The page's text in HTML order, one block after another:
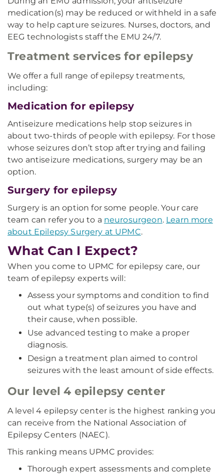
medication(s) may be reduced or withheld in a safe
way to help capture seizures. Nurses, doctors, and
EEG technologists staff the EMU 24/7.
Treatment services for epilepsy
We offer a full range of epilepsy treatments,
including:
Medication for epilepsy
Antiseizure medications help stop seizures in
about two-thirds of people with epilepsy. For those
whose seizures don’t stop after trying and failing
two antiseizure medications, surgery may be an
option.
Surgery for epilepsy
Surgery is an option for some people. Your care
team can refer you to a neurosurgeon. Learn more
about Epilepsy Surgery at UPMC.
What Can I Expect?
When you come to UPMC for epilepsy care, our
team of epilepsy experts will:
Assess your symptoms and condition to find
out what type(s) of seizures you have and
their cause, when possible.
Use advanced testing to make a proper
diagnosis.
Design a treatment plan aimed to control
seizures with the least amount of side effects.
Our level 4 epilepsy center
A level 4 epilepsy center is the highest ranking you
can receive from the National Association of
Epilepsy Centers (NAEC).
This ranking means UPMC provides:
Thorough expert assessments and complete